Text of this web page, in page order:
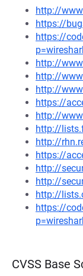
http://
https://
https://
http://
http://
http://
https://
http://
http://
http://
https://
http://
http://
http://
https://
CVSS Base